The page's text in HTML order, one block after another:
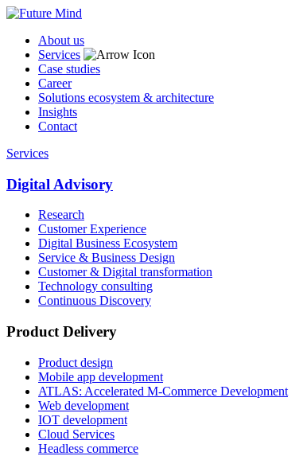
About us
Services
Case studies
Career
Solutions ecosystem & architecture
Insights
Contact
Services
Digital Advisory
Research
Customer Experience
Digital Business Ecosystem
Service & Business Design
Customer & Digital transformation
Technology consulting
Continuous Discovery
Product Delivery
Product design
Mobile app development
ATLAS: Accelerated M-Commerce Development
Web development
IOT development
Cloud Services
Headless commerce